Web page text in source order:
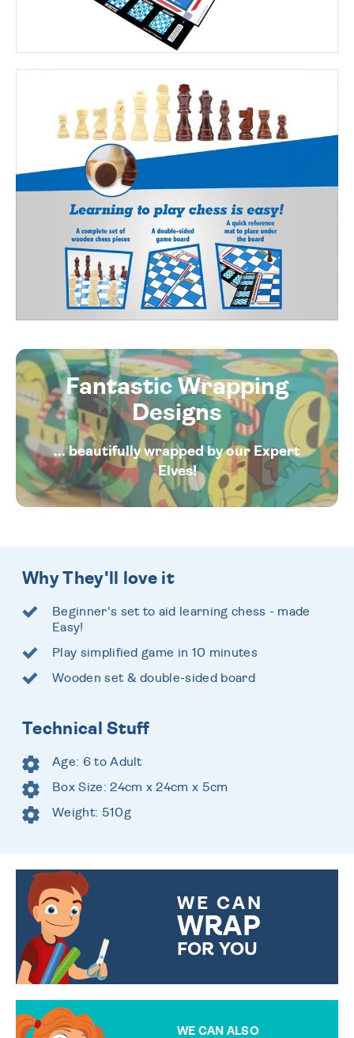
Fantastic Wrapping
Designs
... beautifully wrapped by our Expert
Elves!
Why They'll love it
Beginner's set to aid learning chess - made
Easy!
Play simplified game in 10 minutes
Wooden set & double-sided board
Technical Stuff
Age: 6 to Adult
Box Size: 24cm x 24cm x 5cm
Weight: 510g
WE CAN
WRAP
FOR YOU
WE CAN ALSO